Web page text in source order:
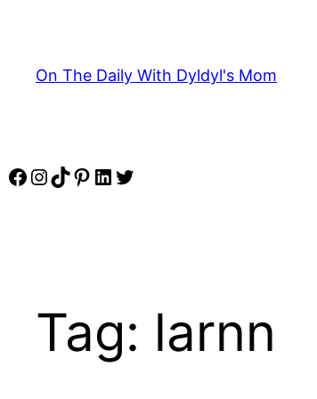
content
On The Daily With Dyldyl's Mom
Facebook
Instagram
TikTok
Pinterest
LinkedIn
Twitter
Tag: larnn